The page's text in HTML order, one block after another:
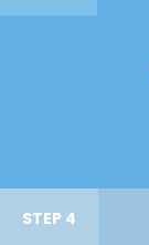
STEP 4